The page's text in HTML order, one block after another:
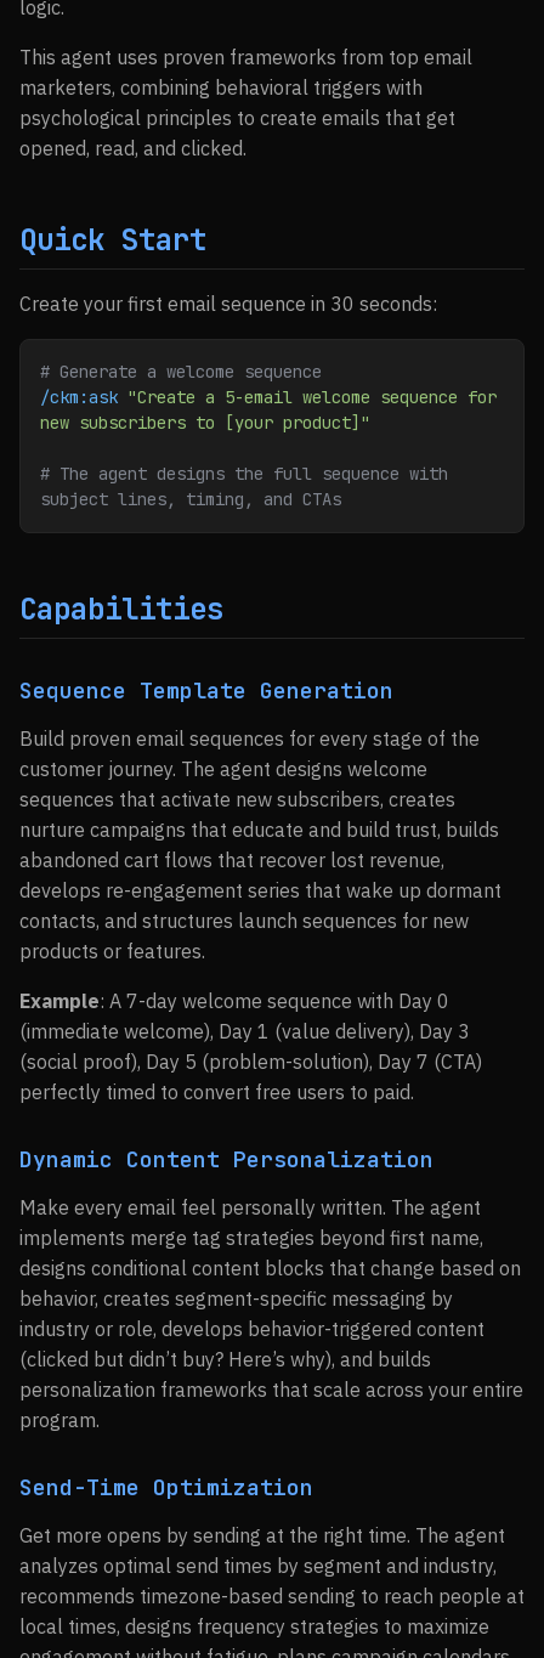
logic.
This agent uses proven frameworks from top email
marketers, combining behavioral triggers with
psychological principles to create emails that get
opened, read, and clicked.
Quick Start
Create your first email sequence in 30 seconds:
# Generate a welcome sequence
/ckm:ask "Create a 5-email welcome sequence for
new subscribers to [your product]"
# The agent designs the full sequence with
subject lines, timing, and CTAs
Capabilities
Sequence Template Generation
Build proven email sequences for every stage of the
customer journey. The agent designs welcome
sequences that activate new subscribers, creates
nurture campaigns that educate and build trust, builds
abandoned cart flows that recover lost revenue,
develops re-engagement series that wake up dormant
contacts, and structures launch sequences for new
products or features.
Example: A 7-day welcome sequence with Day 0
(immediate welcome), Day 1 (value delivery), Day 3
(social proof), Day 5 (problem-solution), Day 7 (CTA)
perfectly timed to convert free users to paid.
Dynamic Content Personalization
Make every email feel personally written. The agent
implements merge tag strategies beyond first name,
designs conditional content blocks that change based on
behavior, creates segment-specific messaging by
industry or role, develops behavior-triggered content
(clicked but didn’t buy? Here’s why), and builds
personalization frameworks that scale across your entire
program.
Send-Time Optimization
Get more opens by sending at the right time. The agent
analyzes optimal send times by segment and industry,
recommends timezone-based sending to reach people at
local times, designs frequency strategies to maximize